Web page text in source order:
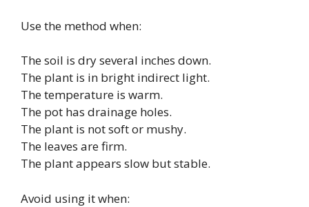
Use the method when:
The soil is dry several inches down.
The plant is in bright indirect light.
The temperature is warm.
The pot has drainage holes.
The plant is not soft or mushy.
The leaves are firm.
The plant appears slow but stable.
Avoid using it when: